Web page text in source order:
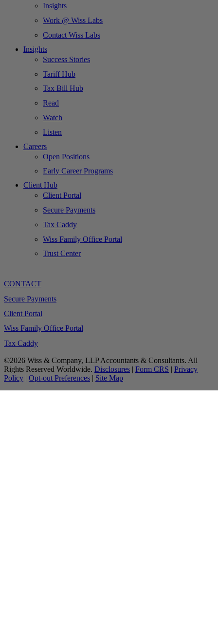
Insights
Work @ Wiss Labs
Contact Wiss Labs
Insights
Success Stories
Tariff Hub
Tax Bill Hub
Read
Watch
Listen
Careers
Open Positions
Early Career Programs
Client Hub
Client Portal
Secure Payments
Tax Caddy
Wiss Family Office Portal
Trust Center
CONTACT
Secure Payments
Client Portal
Wiss Family Office Portal
Tax Caddy
©2026 Wiss & Company, LLP Accountants & Consultants. All
Rights Reserved Worldwide. Disclosures | Form CRS | Privacy
Policy | Opt-out Preferences | Site Map